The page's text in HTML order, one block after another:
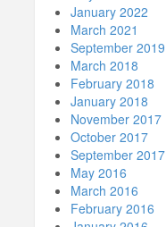
January 2022
March 2021
September 2019
March 2018
February 2018
January 2018
November 2017
October 2017
September 2017
May 2016
March 2016
February 2016